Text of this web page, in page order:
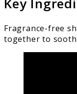
Fragrance-free
together to